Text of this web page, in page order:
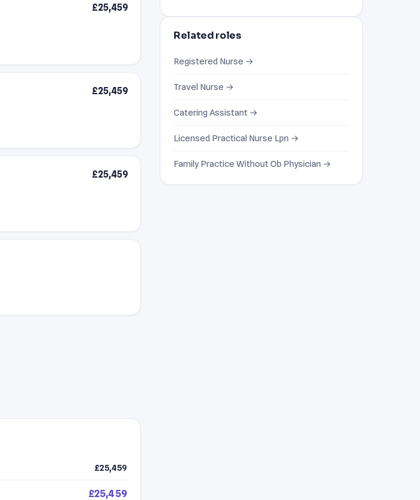
£25,459
£25,459
£25,459
£25,459
£25,459
Related roles
Registered Nurse →
Travel Nurse →
Catering Assistant →
Licensed Practical Nurse Lpn →
Family Practice Without Ob Physician →